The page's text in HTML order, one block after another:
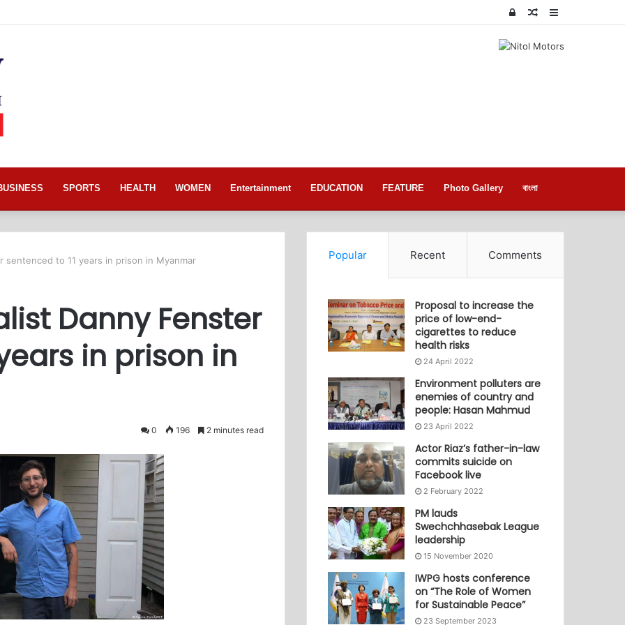
Random
Log
SPORTS HEALTH WOMEN Entertainment EDUCATION FEATURE Photo Gallery বাংলা
sentenced to 11 years in prison in Myanmar
Danny Fenster
in prison in
0 196 2 minutes read
Popular Recent Comments
Proposal to increase the
price of low-end-
cigarettes to reduce
health risks
24 April 2022
Environment polluters are
enemies of country and
people: Hasan Mahmud
23 April 2022
Actor Riaz’s father-in-law
commits suicide on
Facebook live
2 February 2022
PM lauds
Swechchhasebak League
leadership
15 November 2020
IWPG hosts conference
on “The Role of Women
for Sustainable Peace”
23 September 2023